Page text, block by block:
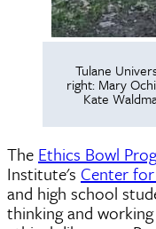
Tulane
right: Mary
Kate
The Ethics Bowl
Institute's Center
and high school
thinking and